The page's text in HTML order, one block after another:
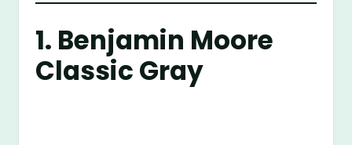
1. Benjamin Moore
Classic Gray